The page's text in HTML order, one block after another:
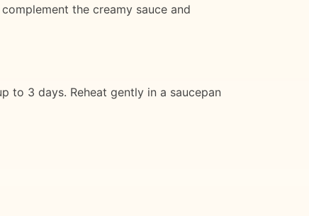
the creamy sauce and
to 3 days. Reheat gently in a saucepan